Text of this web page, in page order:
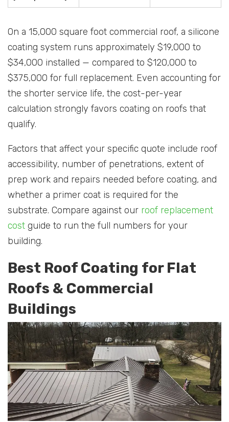
On a 15,000 square foot commercial roof, a silicone
coating system runs approximately $19,000 to
$34,000 installed — compared to $120,000 to
$375,000 for full replacement. Even accounting for
the shorter service life, the cost-per-year
calculation strongly favors coating on roofs that
qualify.
Factors that affect your specific quote include roof
accessibility, number of penetrations, extent of
prep work and repairs needed before coating, and
whether a primer coat is required for the
substrate. Compare against our roof replacement
cost guide to run the full numbers for your
building.
Best Roof Coating for Flat
Roofs & Commercial
Buildings